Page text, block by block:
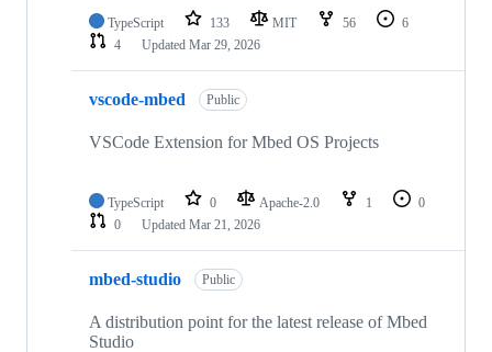
TypeScript 133 MIT 56
6
4
Updated Mar 29, 2026
vscode-mbed Public
VSCode Extension for Mbed OS Projects
TypeScript 0 Apache-2.0 1
0
0
Updated Mar 21, 2026
mbed-studio Public
A distribution point for the latest release of Mbed
Studio